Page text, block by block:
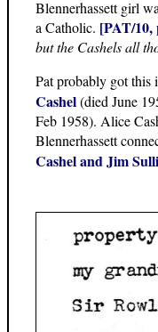
Blennerhassett girl
a Catholic. [PAT/10,
but the Cashels all
Pat probably got this
Cashel(died June
Feb 1958). Alice
Blennerhassett
Cashel and Jim